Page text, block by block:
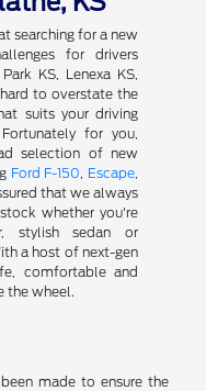
searching for a new
for drivers
KS, Lenexa KS,
to overstate the
suits your driving
for you,
selection of new
Ford F-150 Escape
that we always
whether you're
stylish sedan or
a host of next-gen
comfortable and
the wheel.
made to ensure the